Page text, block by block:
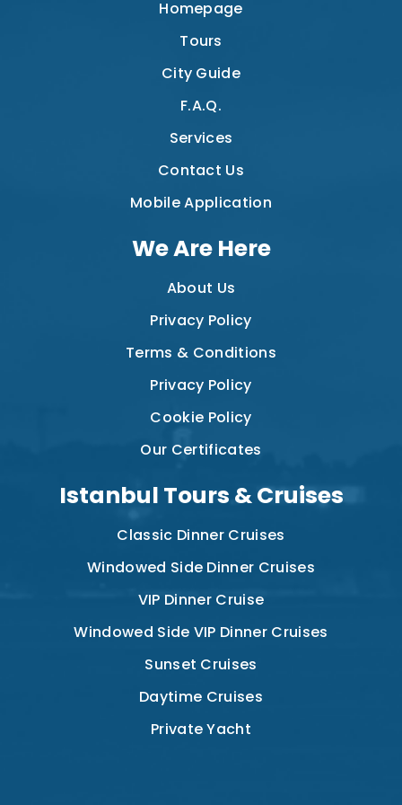
Homepage
Tours
City Guide
F.A.Q.
Services
Contact Us
Mobile Application
We Are Here
About Us
Privacy Policy
Terms & Conditions
Privacy Policy
Cookie Policy
Our Certificates
Istanbul Tours & Cruises
Classic Dinner Cruises
Windowed Side Dinner Cruises
VIP Dinner Cruise
Windowed Side VIP Dinner Cruises
Sunset Cruises
Daytime Cruises
Private Yacht